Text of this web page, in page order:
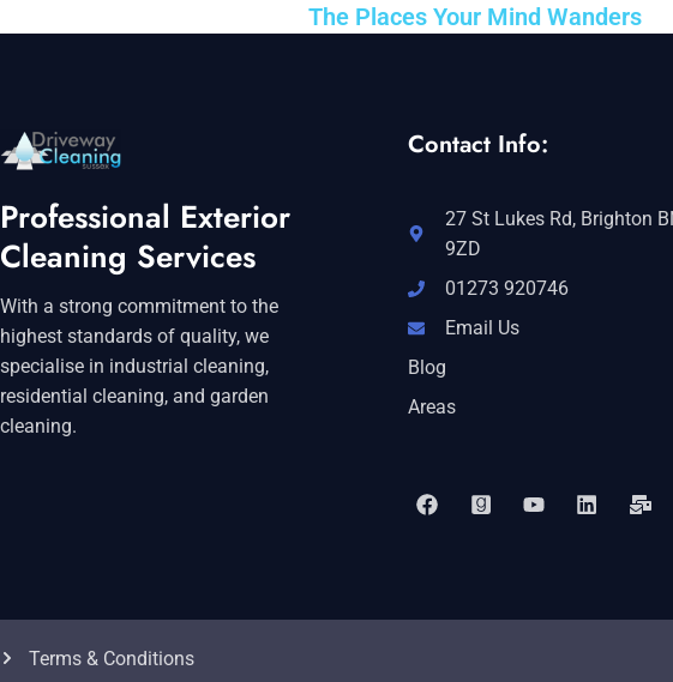
The Places Your Mind Wanders
Professional Exterior
Cleaning Services
With a strong commitment to the
highest standards of quality, we
specialise in industrial cleaning,
residential cleaning, and garden
cleaning.
Contact Info:
27 St Lukes Rd, Brighton
9ZD
01273 920746
Email Us
Blog
Areas
Terms & Conditions